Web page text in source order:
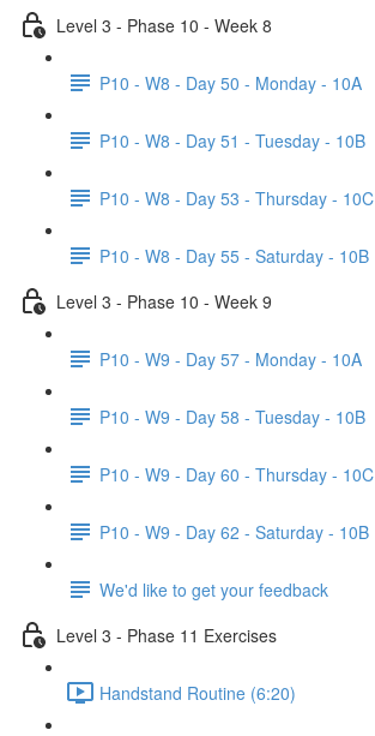
Level 3 - Phase 10 - Week 8
P10 - W8 - Day 50 - Monday - 10A
P10 - W8 - Day 51 - Tuesday - 10B
P10 - W8 - Day 53 - Thursday - 10C
P10 - W8 - Day 55 - Saturday - 10B
Level 3 - Phase 10 - Week 9
P10 - W9 - Day 57 - Monday - 10A
P10 - W9 - Day 58 - Tuesday - 10B
P10 - W9 - Day 60 - Thursday - 10C
P10 - W9 - Day 62 - Saturday - 10B
We'd like to get your feedback
Level 3 - Phase 11 Exercises
Handstand Routine (6:20)